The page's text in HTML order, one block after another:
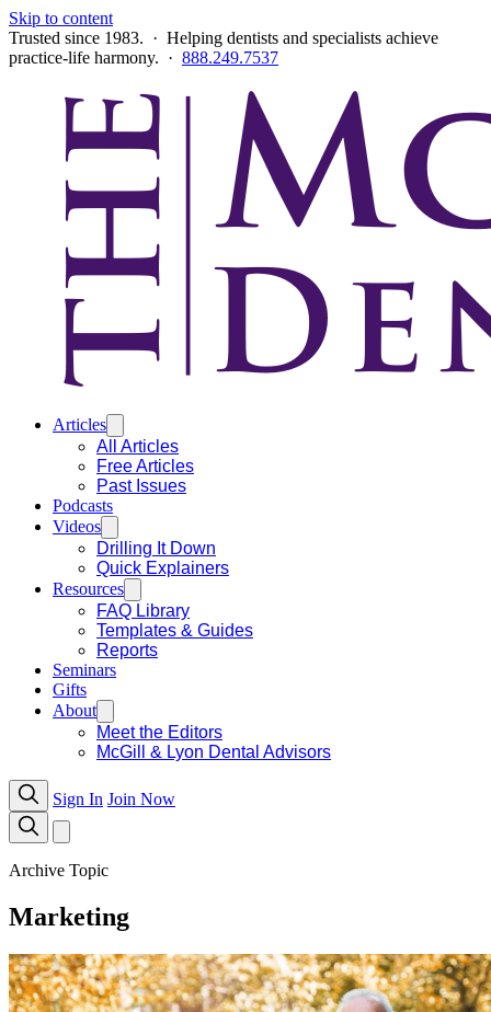
Skip to content
Trusted since 1983. · Helping dentists and specialists achieve
practice-life harmony. · 888.249.7537
Articles
All Articles
Free Articles
Past Issues
Podcasts
Videos
Drilling It Down
Quick Explainers
Resources
FAQ Library
Templates & Guides
Reports
Seminars
Gifts
About
Meet the Editors
McGill & Lyon Dental Advisors
Sign In Join Now
Archive Topic
Marketing